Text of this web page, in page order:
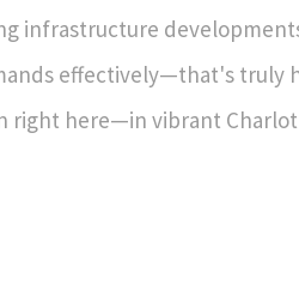
infrastructure
effectively—that's truly
right here—in vibrant